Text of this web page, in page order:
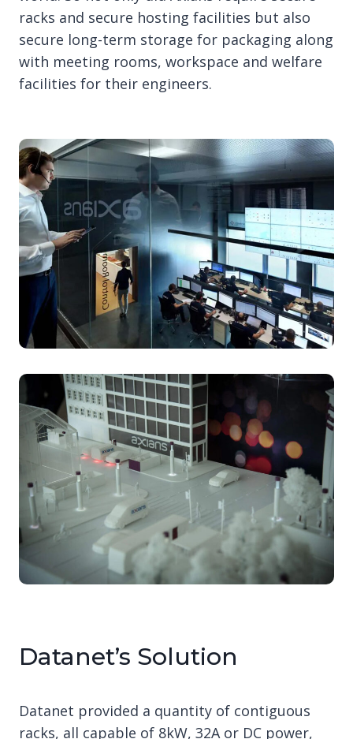
racks and secure hosting facilities but also
secure long-term storage for packaging along
with meeting rooms, workspace and welfare
facilities for their engineers.
Datanet’s Solution
Datanet provided a quantity of contiguous
racks, all capable of 8kW, 32A or DC power,